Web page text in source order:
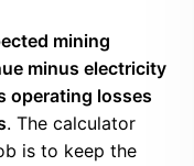
mining
minus electricity
operating losses
. The calculator
is to keep the